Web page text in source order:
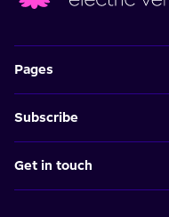
Pages
Subscribe
Get in touch